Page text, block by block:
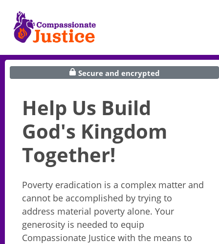
Secure and encrypted
Help Us Build
God's Kingdom
Together!
Poverty eradication is a complex matter and
cannot be accomplished by trying to
address material poverty alone. Your
generosity is needed to equip
Compassionate Justice with the means to